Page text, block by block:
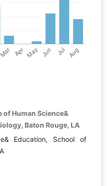
of Human Science&
Baton Rouge, LA
Education, School of